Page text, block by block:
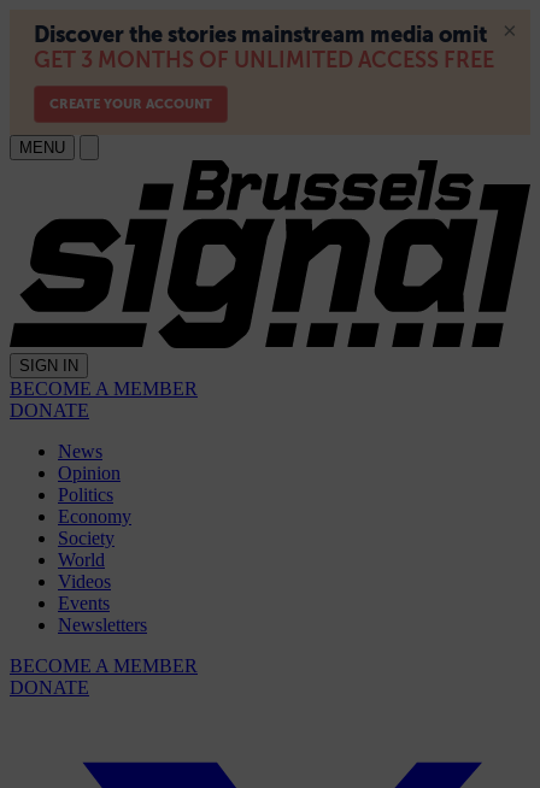
MENU
SIGN IN
BECOME A MEMBER
DONATE
News
Opinion
Politics
Economy
Society
World
Videos
Events
Newsletters
BECOME A MEMBER
DONATE